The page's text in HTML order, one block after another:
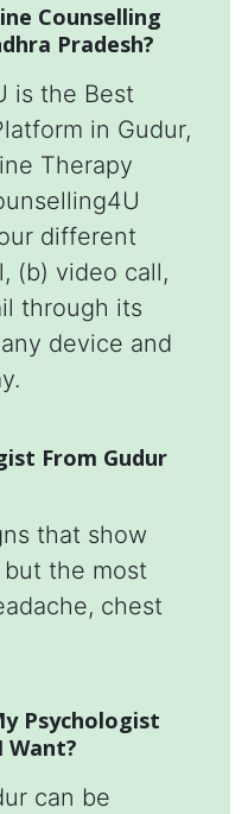
Counselling
Pradesh?
is the Best
in Gudur,
Therapy
different
(b) video call,
through its
device and
From Gudur
that show
the most
chest
Psychologist
Want?
can be